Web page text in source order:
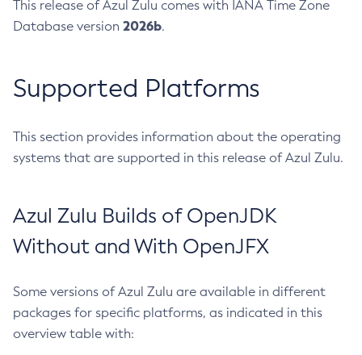
This release of Azul Zulu comes with IANA Time Zone
Database version 2026b.
Supported Platforms
This section provides information about the operating
systems that are supported in this release of Azul Zulu.
Azul Zulu Builds of OpenJDK
Without and With OpenJFX
Some versions of Azul Zulu are available in different
packages for specific platforms, as indicated in this
overview table with: